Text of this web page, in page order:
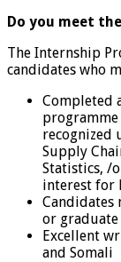
Do you meet
The Internship
candidates who
Completed
programme
recognized
Supply
Statistics, /
interest for
Candidates
or graduate
Excellent
and Somali